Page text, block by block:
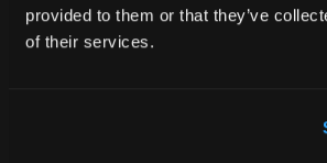
provided to them or that they’ve
of their services.
Never ship another bad